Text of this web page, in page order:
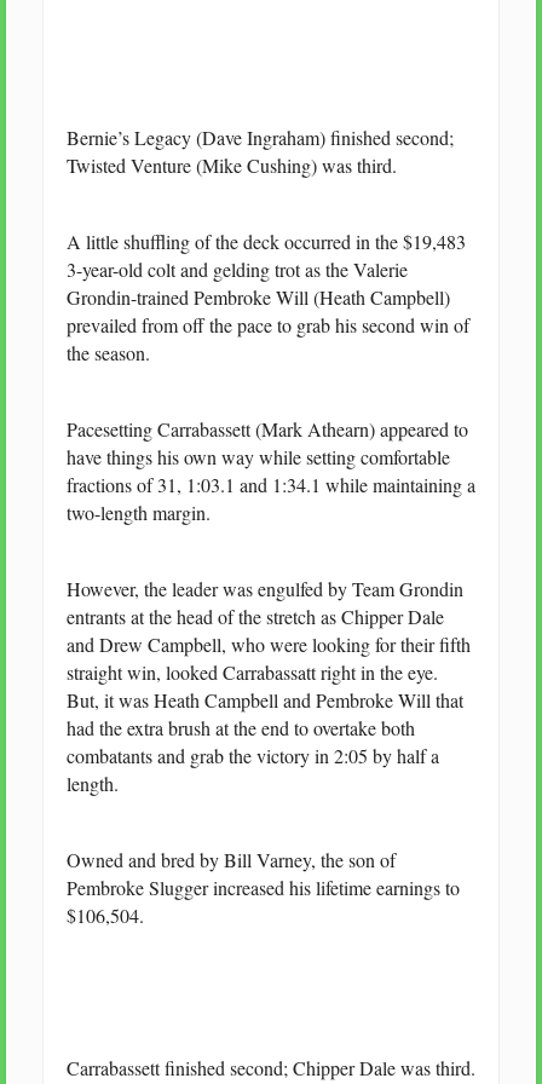
Bernie’s Legacy (Dave Ingraham) finished second;
Twisted Venture (Mike Cushing) was third.
A little shuffling of the deck occurred in the $19,483
3-year-old colt and gelding trot as the Valerie
Grondin-trained Pembroke Will (Heath Campbell)
prevailed from off the pace to grab his second win of
the season.
Pacesetting Carrabassett (Mark Athearn) appeared to
have things his own way while setting comfortable
fractions of 31, 1:03.1 and 1:34.1 while maintaining a
two-length margin.
However, the leader was engulfed by Team Grondin
entrants at the head of the stretch as Chipper Dale
and Drew Campbell, who were looking for their fifth
straight win, looked Carrabassatt right in the eye.
But, it was Heath Campbell and Pembroke Will that
had the extra brush at the end to overtake both
combatants and grab the victory in 2:05 by half a
length.
Owned and bred by Bill Varney, the son of
Pembroke Slugger increased his lifetime earnings to
$106,504.
Carrabassett finished second; Chipper Dale was third.